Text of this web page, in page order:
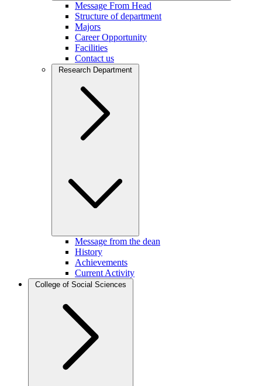
Message From Head
Structure of department
Majors
Career Opportunity
Facilities
Contact us
Research Department
Message from the dean
History
Achievements
Current Activity
College of Social Sciences